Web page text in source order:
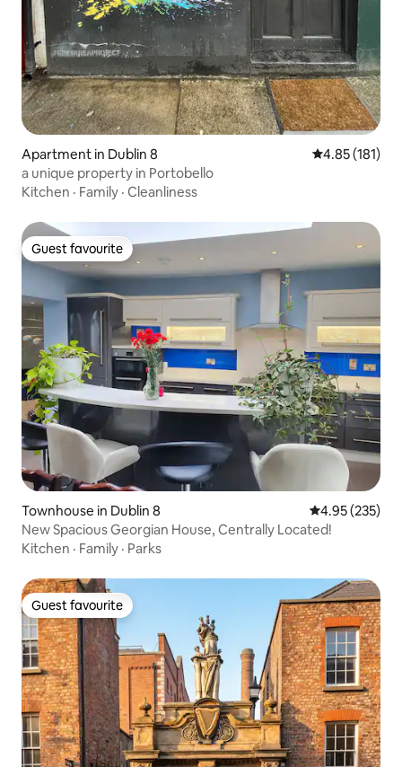
Apartment in Dublin 8 4.85 out of 5
4.85 (181)
a unique property in Portobello
Kitchen · Family · Cleanliness
Guest favourite
Guest favourite
Townhouse in Dublin 8 4.95 out of 5
4.95 (235)
New Spacious Georgian House, Centrally Located!
Kitchen · Family · Parks
Guest favourite
Guest favourite